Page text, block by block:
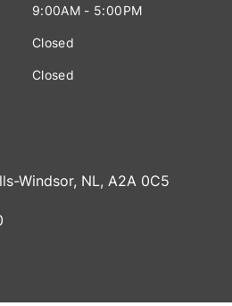
9:00AM - 5:00PM
Closed
Closed
Windsor, NL, A2A 0C5